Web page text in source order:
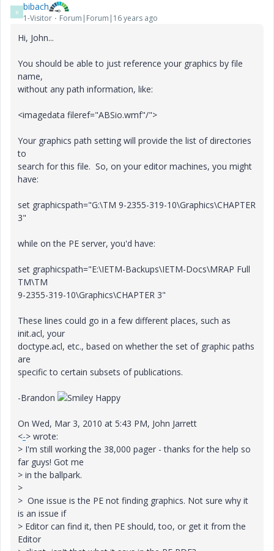
B bibach
1-Visitor Forum|Forum|16 years ago
Hi, John...
You should be able to just reference your graphics by file
name,
without any path information, like:
<imagedata fileref="ABSio.wmf"/">
Your graphics path setting will provide the list of directories
to
search for this file. So, on your editor machines, you might
have:
set graphicspath="G:\TM 9-2355-319-10\Graphics\CHAPTER
3"
while on the PE server, you'd have:
set graphicspath="E:\IETM-Backups\IETM-Docs\MRAP Full
TM\TM
9-2355-319-10\Graphics\CHAPTER 3"
These lines could go in a few different places, such as
init.acl, your
doctype.acl, etc., based on whether the set of graphic paths
are
specific to certain subsets of publications.
-Brandon
On Wed, Mar 3, 2010 at 5:43 PM, John Jarrett
<-> wrote:
> I'm still working the 38,000 pager - thanks for the help so
far guys! Got me
> in the ballpark.
>
> One issue is the PE not finding graphics. Not sure why it
is an issue if
> Editor can find it, then PE should, too, or get it from the
Editor